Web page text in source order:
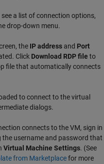
a list of connection options,
drop-down menu.
the IP address and Port
Click Download RDP file to
file that automatically connects
to connect to the virtual
dialogs.
connects to the VM, sign in
username and password that
Virtual Machine Settings. (See
from Marketplacefor more